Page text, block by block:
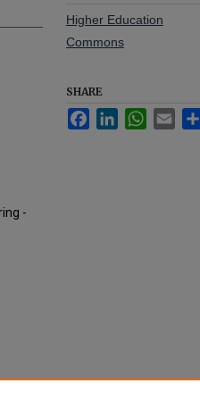
-
Higher Education
Commons
SHARE
FacebookLinkedInWhatsApp
Email